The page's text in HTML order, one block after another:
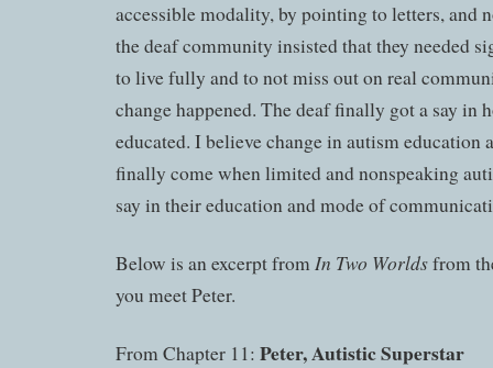
accessible modality, by pointing to letters, and
the deaf community insisted that they needed
to live fully and to not miss out on real
change happened. The deaf finally got a say in
educated. I believe change in autism education
finally come when limited and nonspeaking
say in their education and mode of
Below is an excerpt from In Two Worldsfrom
you meet Peter.
From Chapter 11: Peter, Autistic Superstar